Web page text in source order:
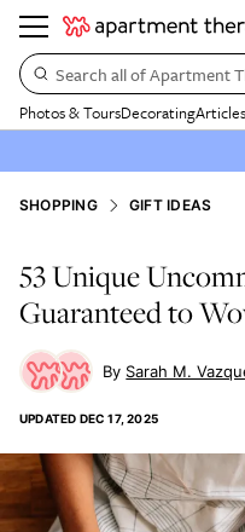
Search all of Apartment
Photos & ToursDecoratingArticles
SHOPPING GIFT IDEAS
53 Unique
Guaranteed to
Sarah M.
UPDATED DEC 17, 2025